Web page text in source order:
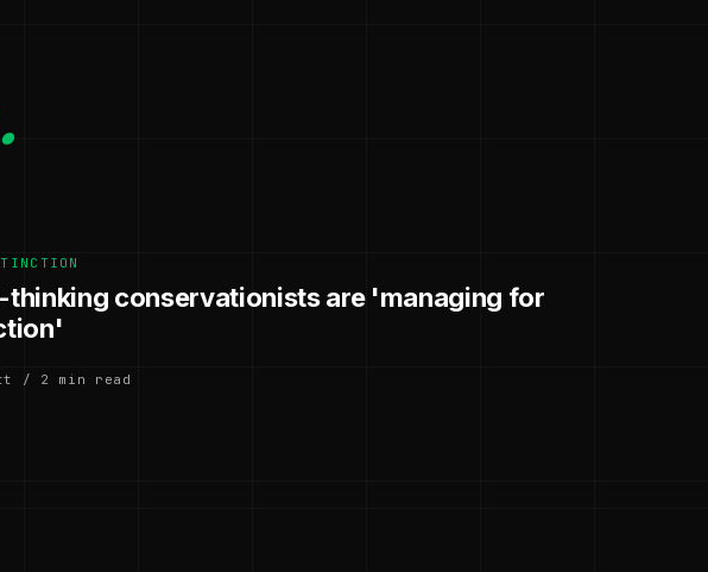
thinking conservationists are 'managing for
/ 2 min read